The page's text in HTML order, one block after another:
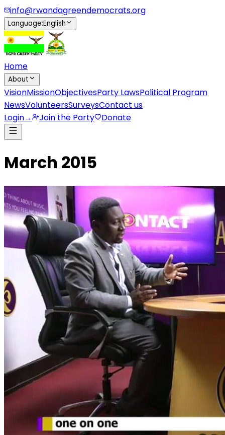
info@rwandagreendemocrats.org
Language:English
Home
About
VisionMissionObjectivesParty LawsPolitical Program
NewsVolunteersSurveysContact us
Login→ Join the Party Donate
March 2015